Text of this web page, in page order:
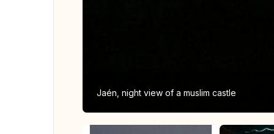
Jaén, night view of a muslim castle